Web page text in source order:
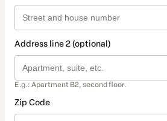
Address line 2 (optional)
E.g.: Apartment B2, second floor.
Zip Code